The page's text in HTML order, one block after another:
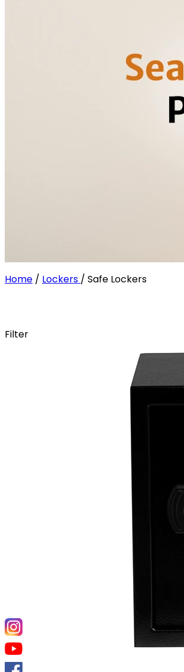
Home / Lockers / Safe Lockers
Filter